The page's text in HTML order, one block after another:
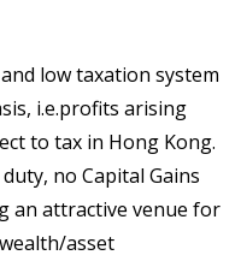
low taxation system
i.e.profits arising
to tax in Hong Kong.
no Capital Gains
an attractive venue for
asset